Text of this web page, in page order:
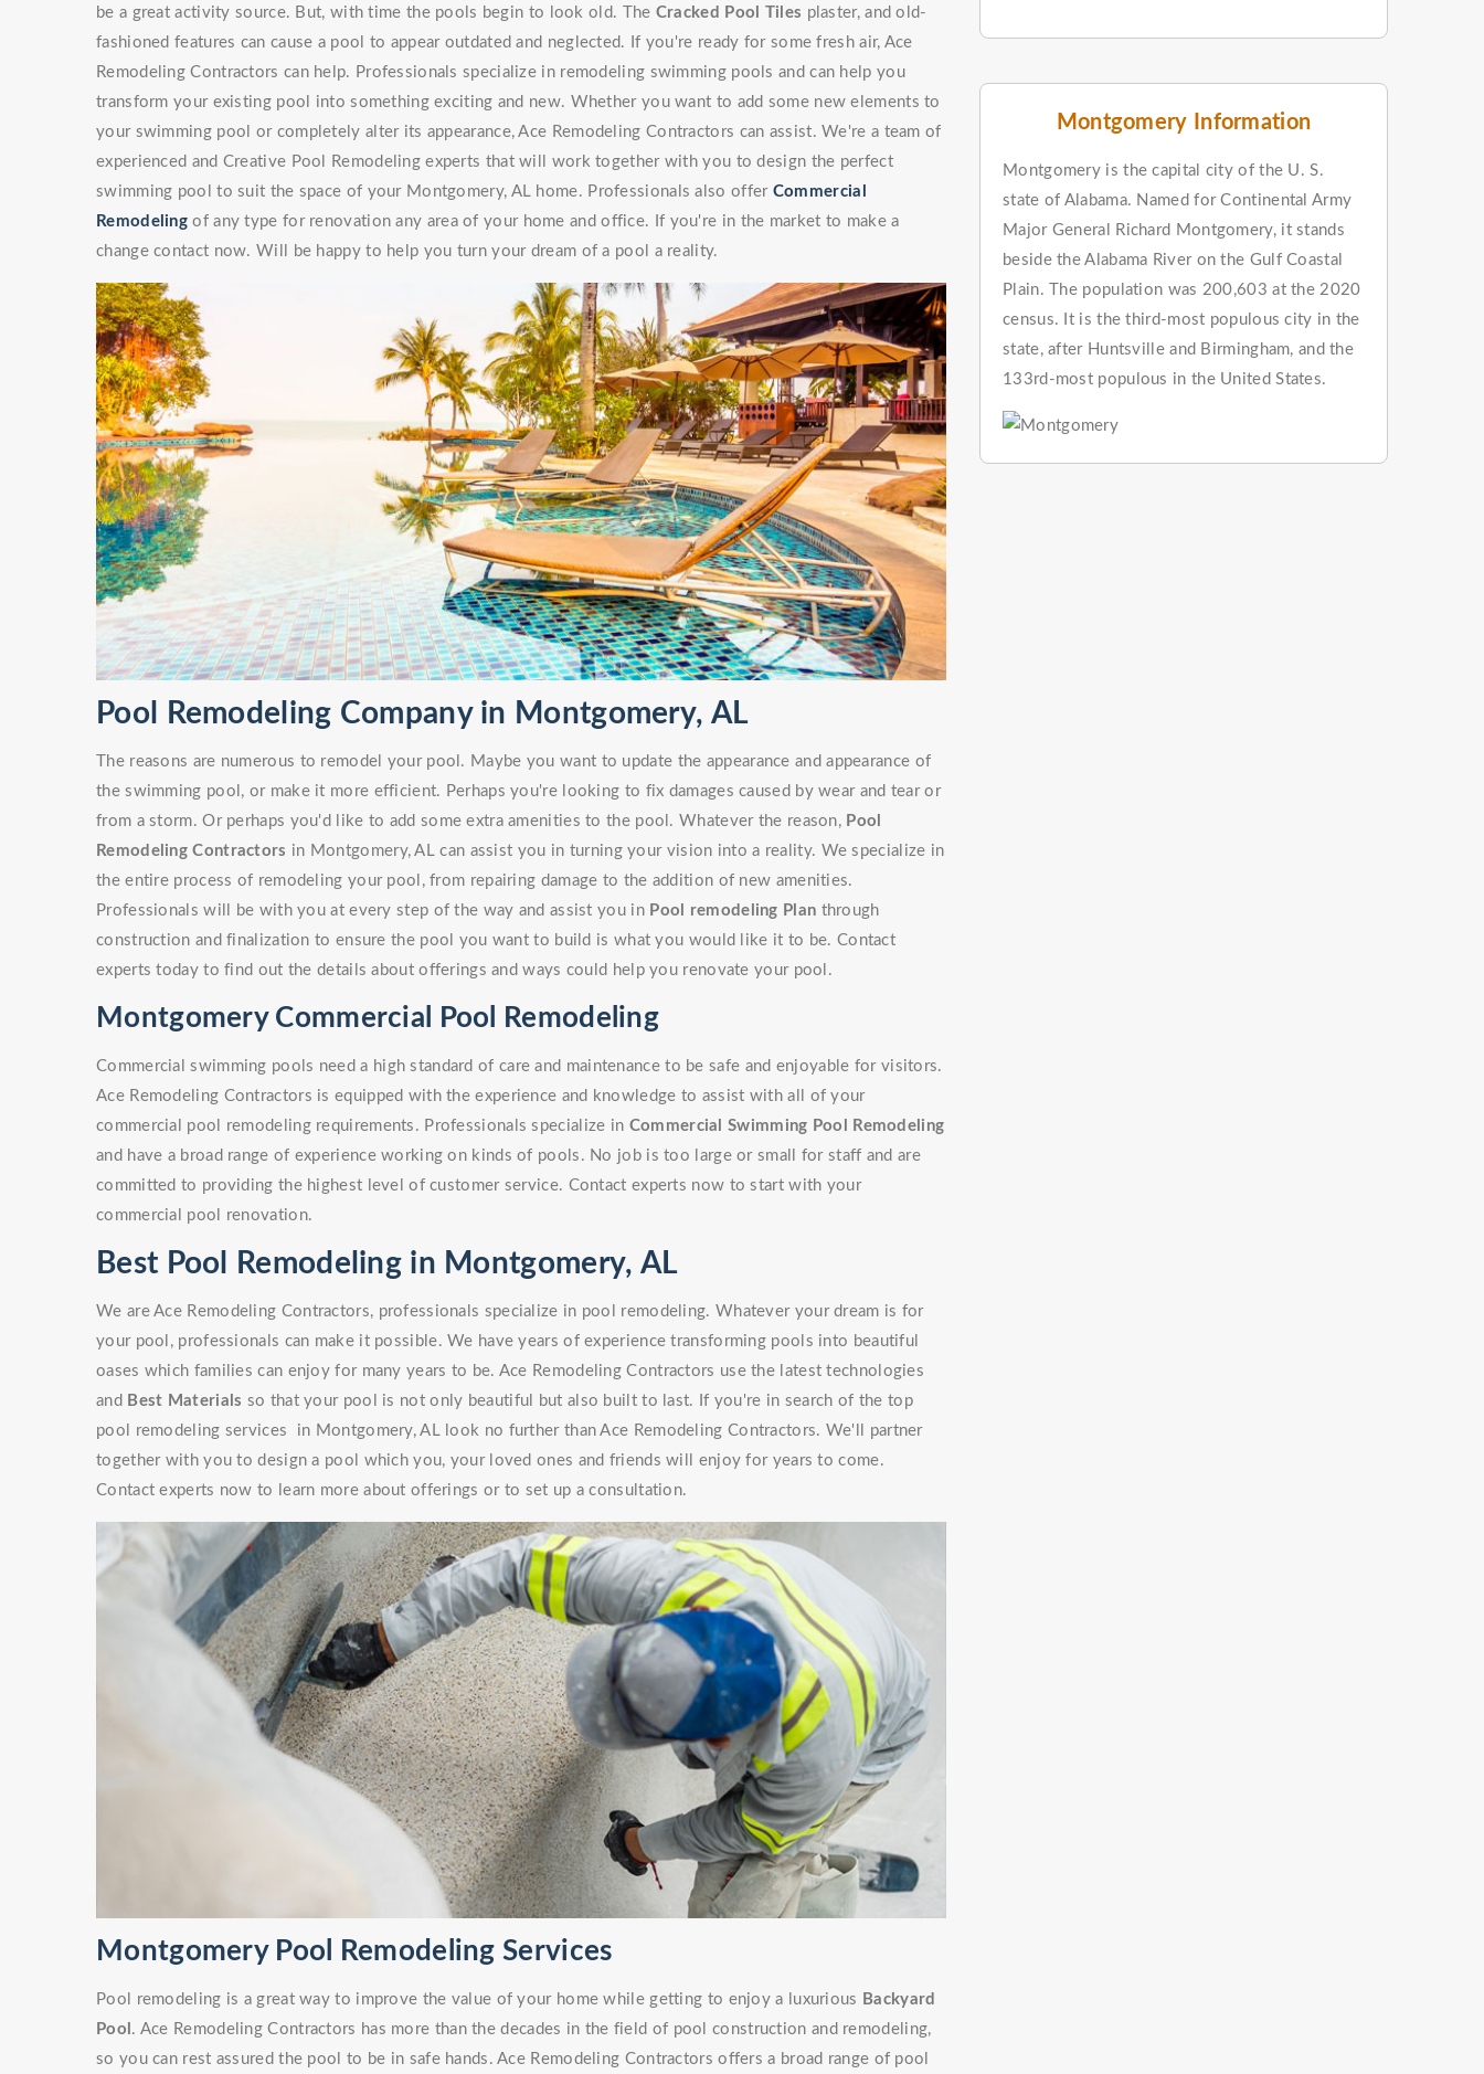
Montgomery Information
Montgomery is the capital city of the U. S.
state of Alabama. Named for Continental Army
Major General Richard Montgomery, it stands
beside the Alabama River on the Gulf Coastal
Plain. The population was 200,603 at the 2020
census. It is the third-most populous city in the
state, after Huntsville and Birmingham, and the
133rd-most populous in the United States.
be a great activity source. But, with time the pools begin to look old. The Cracked Pool Tiles plaster, and old-
fashioned features can cause a pool to appear outdated and neglected. If you're ready for some fresh air, Ace
Remodeling Contractors can help. Professionals specialize in remodeling swimming pools and can help you
transform your existing pool into something exciting and new. Whether you want to add some new elements to
your swimming pool or completely alter its appearance, Ace Remodeling Contractors can assist. We're a team of
experienced and Creative Pool Remodeling experts that will work together with you to design the perfect
swimming pool to suit the space of your Montgomery, AL home. Professionals also offer Commercial
Remodeling of any type for renovation any area of your home and office. If you're in the market to make a
change contact now. Will be happy to help you turn your dream of a pool a reality.
Pool Remodeling Company in Montgomery, AL
The reasons are numerous to remodel your pool. Maybe you want to update the appearance and appearance of
the swimming pool, or make it more efficient. Perhaps you're looking to fix damages caused by wear and tear or
from a storm. Or perhaps you'd like to add some extra amenities to the pool. Whatever the reason, Pool
Remodeling Contractors in Montgomery, AL can assist you in turning your vision into a reality. We specialize in
the entire process of remodeling your pool, from repairing damage to the addition of new amenities.
Professionals will be with you at every step of the way and assist you in Pool remodeling Plan through
construction and finalization to ensure the pool you want to build is what you would like it to be. Contact
experts today to find out the details about offerings and ways could help you renovate your pool.
Montgomery Commercial Pool Remodeling
Commercial swimming pools need a high standard of care and maintenance to be safe and enjoyable for visitors.
Ace Remodeling Contractors is equipped with the experience and knowledge to assist with all of your
commercial pool remodeling requirements. Professionals specialize in Commercial Swimming Pool Remodeling
and have a broad range of experience working on kinds of pools. No job is too large or small for staff and are
committed to providing the highest level of customer service. Contact experts now to start with your
commercial pool renovation.
Best Pool Remodeling in Montgomery, AL
We are Ace Remodeling Contractors, professionals specialize in pool remodeling. Whatever your dream is for
your pool, professionals can make it possible. We have years of experience transforming pools into beautiful
oases which families can enjoy for many years to be. Ace Remodeling Contractors use the latest technologies
and Best Materials so that your pool is not only beautiful but also built to last. If you're in search of the top
pool remodeling services in Montgomery, AL look no further than Ace Remodeling Contractors. We'll partner
together with you to design a pool which you, your loved ones and friends will enjoy for years to come.
Contact experts now to learn more about offerings or to set up a consultation.
Montgomery Pool Remodeling Services
Pool remodeling is a great way to improve the value of your home while getting to enjoy a luxurious Backyard
Pool . Ace Remodeling Contractors has more than the decades in the field of pool construction and remodeling,
so you can rest assured the pool to be in safe hands. Ace Remodeling Contractors offers a broad range of pool